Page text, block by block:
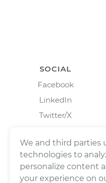
SOCIAL
Facebook
LinkedIn
Twitter/X
We and third parties
technologies to
personalize content
your experience on